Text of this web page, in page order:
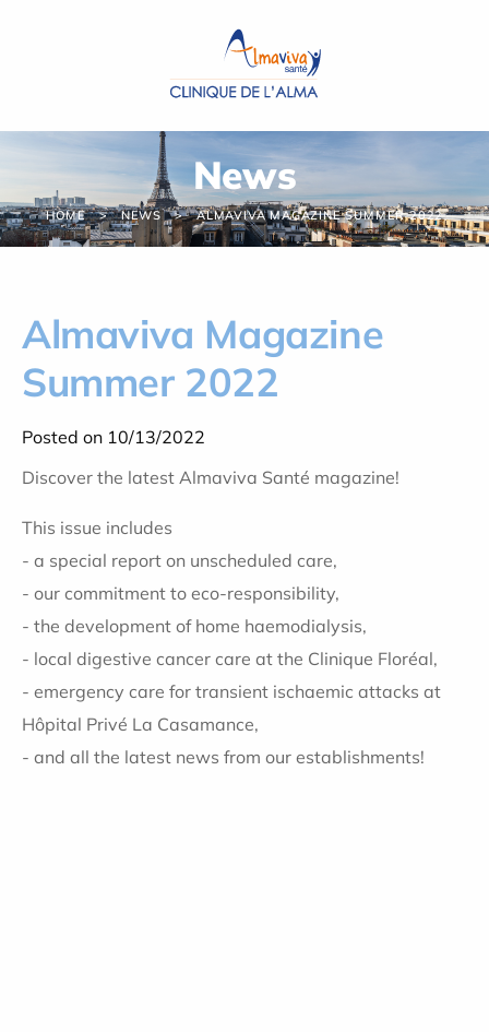
News
HOME NEWS ALMAVIVA MAGAZINE SUMMER 2022
Almaviva Magazine
Summer 2022
Posted on 10/13/2022
Discover the latest Almaviva Santé magazine!
This issue includes
- a special report on unscheduled care,
- our commitment to eco-responsibility,
- the development of home haemodialysis,
- local digestive cancer care at the Clinique Floréal,
- emergency care for transient ischaemic attacks at
Hôpital Privé La Casamance,
- and all the latest news from our establishments!